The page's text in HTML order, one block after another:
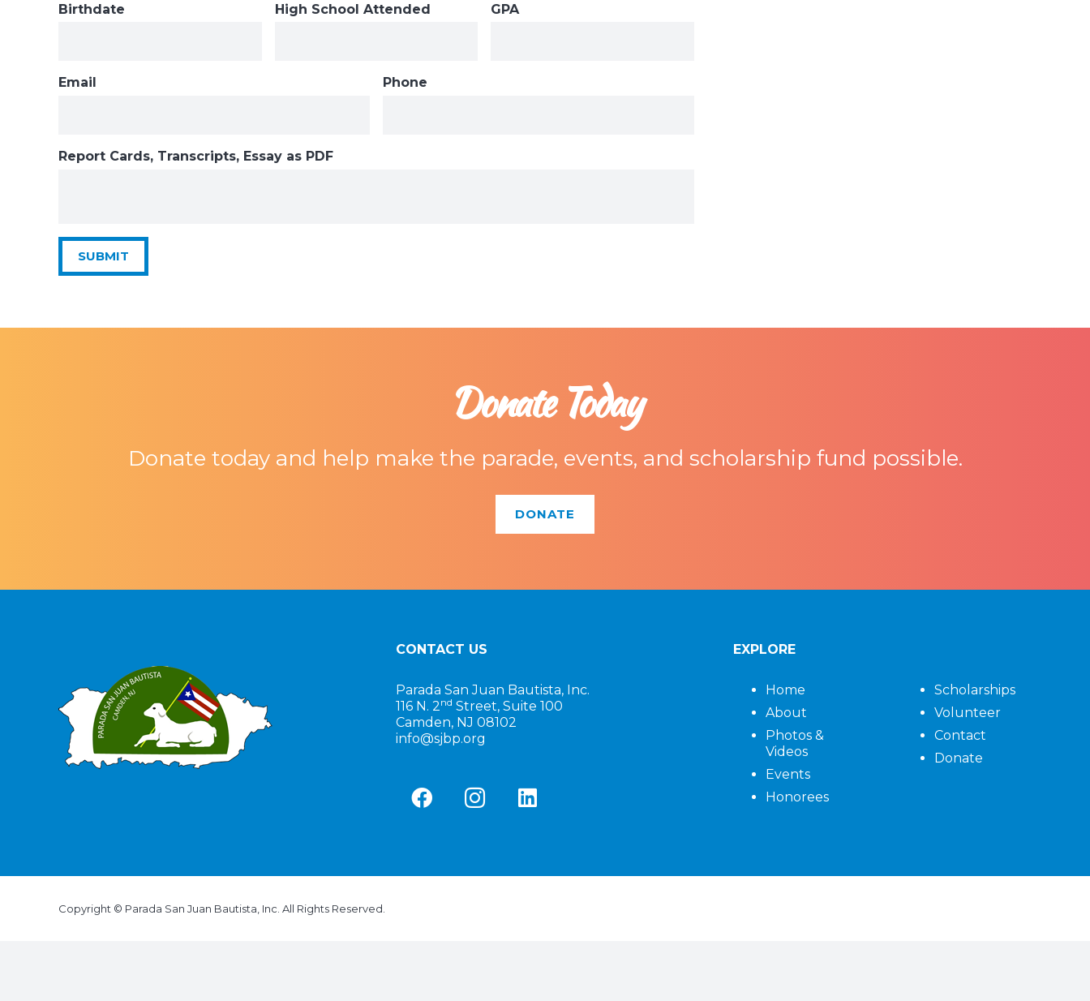
Birthdate High School Attended GPA
Email Phone
Report Cards, Transcripts, Essay as PDF
SUBMIT
Donate Today
Donate today and help make the parade, events, and scholarship fund possible.
DONATE
CONTACT US
Parada San Juan Bautista, Inc.
116 N. 2 nd Street, Suite 100
Camden, NJ 08102
info@sjbp.org
EXPLORE
Home
About
Photos &
Videos
Events
Honorees
Scholarships
Volunteer
Contact
Donate
Copyright © Parada San Juan Bautista, Inc. All Rights Reserved.